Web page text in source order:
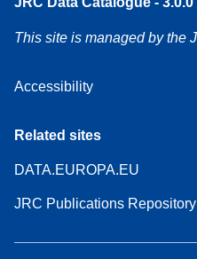
This site is managed by the
Accessibility
Related sites
DATA.EUROPA.EU
JRC Publications Repository